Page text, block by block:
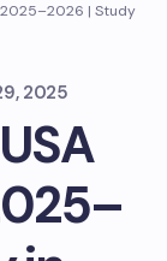
2025–2026 | Study
2025